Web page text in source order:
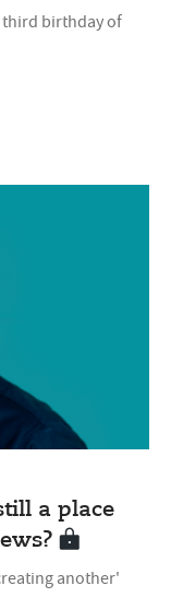
third birthday of
a place
another'